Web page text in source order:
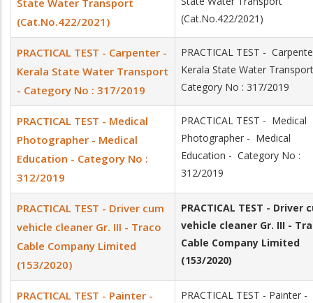
State Water Transport
(Cat.No.422/2021)
(Cat.No.422/2021)
PRACTICAL TEST - Carpenter -
Kerala State Water Transport
- Category No : 317/2019
PRACTICAL TEST -
Kerala State Water
Category No : 317/2019
PRACTICAL TEST - Medical
Photographer - Medical
Education - Category No :
312/2019
PRACTICAL TEST - Medical
Photographer - Medical
Education - Category No :
312/2019
PRACTICAL TEST - Driver cum
vehicle cleaner Gr. III - Traco
Cable Company Limited
(153/2020)
PRACTICAL TEST - Driver
vehicle cleaner Gr. III -
Cable Company Limited
(153/2020)
PRACTICAL TEST - Painter -
PRACTICAL TEST - Painter -